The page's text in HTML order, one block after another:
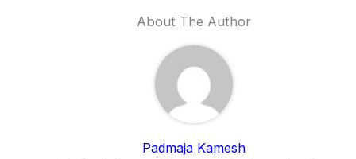
About The Author
Padmaja Kamesh